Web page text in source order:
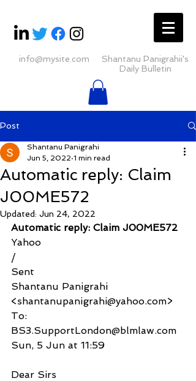
info@mysite.com
Shantanu Panigrahii's
Daily Bulletin
Post
Automatic reply: Claim
J00ME572
Shantanu Panigrahi
Jun 5, 2022 1 min read
Updated: Jun 24, 2022
Automatic reply: Claim J00ME572
Yahoo
/
Sent
Shantanu Panigrahi
<shantanupanigrahi@yahoo.com>
To:
BS3.SupportLondon@blmlaw.com
Sun, 5 Jun at 11:59
Dear Sirs